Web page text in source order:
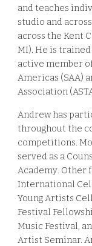
and teaches
studio and
across the Kent
MI). He is
active member
Americas (SAA)
Association
Andrew has
throughout the
competitions.
served as a
Academy. Other
International
Young Artists
Festival
Music Festival,
Artist Seminar.